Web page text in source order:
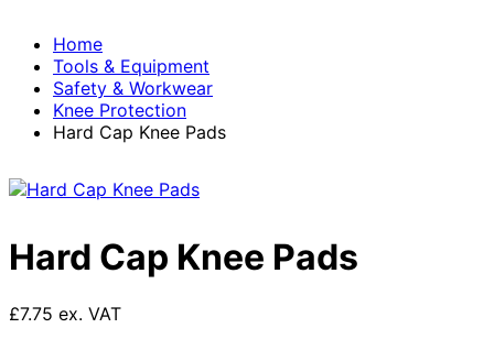
Home
Tools & Equipment
Safety & Workwear
Knee Protection
Hard Cap Knee Pads
Hard Cap Knee Pads
£7.75 ex. VAT